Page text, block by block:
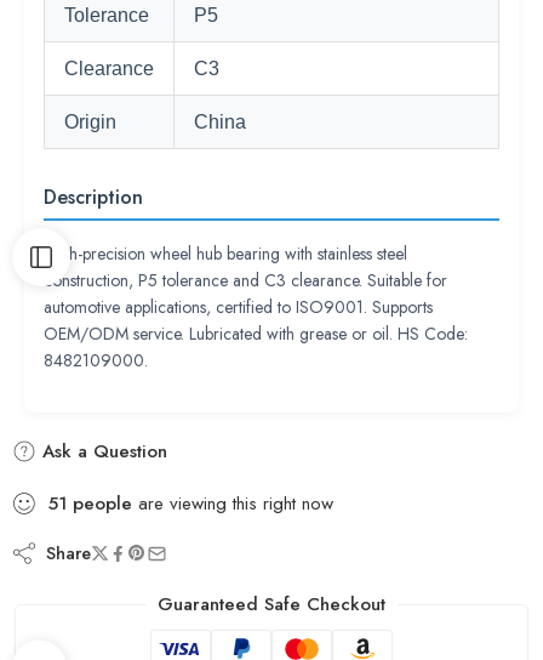
Tolerance P5
Clearance C3
Origin China
Description
High-precision wheel hub bearing with stainless steel
construction, P5 tolerance and C3 clearance. Suitable for
automotive applications, certified to ISO9001. Supports
OEM/ODM service. Lubricated with grease or oil. HS Code:
8482109000.
Ask a Question
51 people are viewing this right now
Share
Guaranteed Safe Checkout